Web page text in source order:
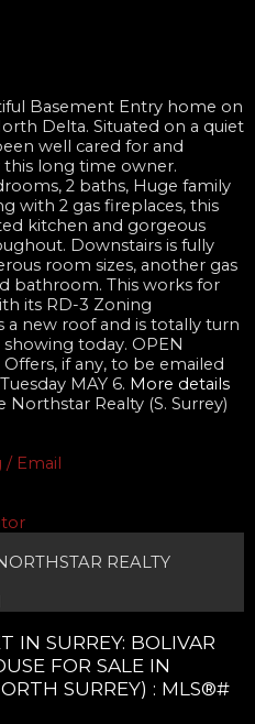
Basement Entry home on
Delta. Situated on a quiet
well cared for and
long time owner.
2 baths, Huge family
with 2 gas fireplaces, this
kitchen and gorgeous
Downstairs is fully
room sizes, another gas
bathroom. This works for
its RD-3 Zoning
a new roof and is totally turn
today. OPEN
Offers, if any, to be emailed
MAY 6. More details
Northstar Realty (S. Surrey)
/ Email
REALTY
IN SURREY: BOLIVAR
FOR SALE IN
SURREY) : MLS®#